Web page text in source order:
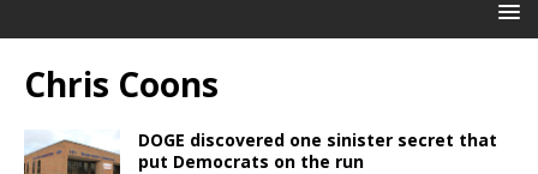
Chris Coons
DOGE discovered one sinister secret that
put Democrats on the run